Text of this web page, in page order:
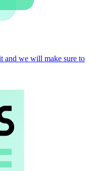
and we will make sure to